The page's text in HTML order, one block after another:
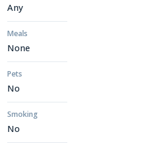
Any
Meals
None
Pets
No
Smoking
No